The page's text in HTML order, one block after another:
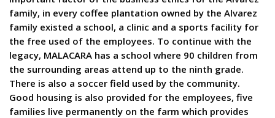
family, in every coffee plantation owned by the Alvarez
family existed a school, a clinic and a sports facility for
the free used of the employees. To continue with the
legacy, MALACARA has a school where 90 children from
the surrounding areas attend up to the ninth grade.
There is also a soccer field used by the community.
Good housing is also provided for the employees, five
families live permanently on the farm which provides